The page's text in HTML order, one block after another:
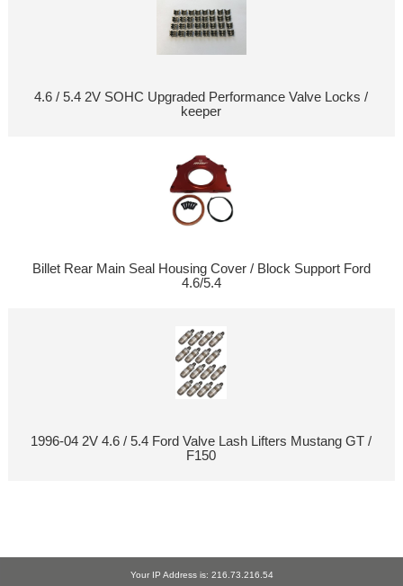
4.6 / 5.4 2V SOHC Upgraded Performance Valve Locks /
keeper
Billet Rear Main Seal Housing Cover / Block Support Ford
4.6/5.4
1996-04 2V 4.6 / 5.4 Ford Valve Lash Lifters Mustang GT /
F150
Your IP Address is: 216.73.216.54